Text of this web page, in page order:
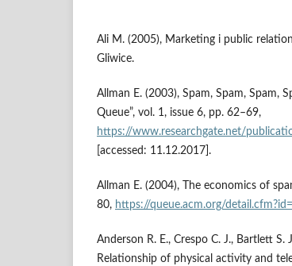
Ali M. (2005), Marketing i public
Gliwice.
Allman E. (2003), Spam, Spam, Spam,
Queue”, vol. 1, issue 6, pp. 62–69,
https://www.researchgate.net/
[accessed: 11.12.2017].
Allman E. (2004), The economics of
80, https://queue.acm.org/
Anderson R. E., Crespo C. J., Bartlett S.
Relationship of physical activity and